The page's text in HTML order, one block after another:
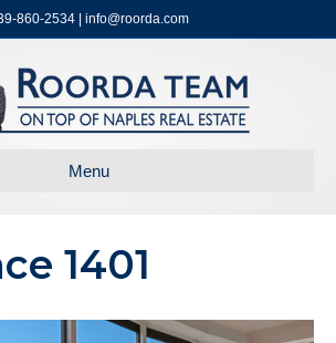
860-2534 | info@roorda.com
Menu
1401